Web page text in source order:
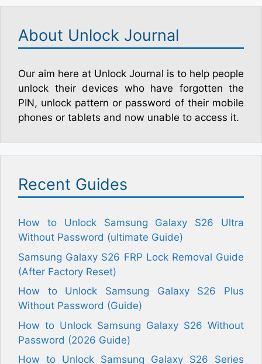
About Unlock Journal
Our aim here at Unlock Journal is to help people
unlock their devices who have forgotten the
PIN, unlock pattern or password of their mobile
phones or tablets and now unable to access it.
Recent Guides
How to Unlock Samsung Galaxy S26 Ultra
Without Password (ultimate Guide)
Samsung Galaxy S26 FRP Lock Removal Guide
(After Factory Reset)
How to Unlock Samsung Galaxy S26 Plus
Without Password (Guide)
How to Unlock Samsung Galaxy S26 Without
Password (2026 Guide)
How to Unlock Samsung Galaxy S26 Series